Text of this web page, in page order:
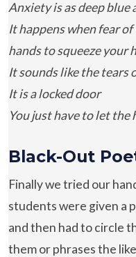
Anxiety is as deep blue
It happens when fear
hands to squeeze your
It sounds like the tears
It is a locked door
You just have to let the
Black-Out
Finally we tried our
students were given a
and then had to circle
them or phrases the